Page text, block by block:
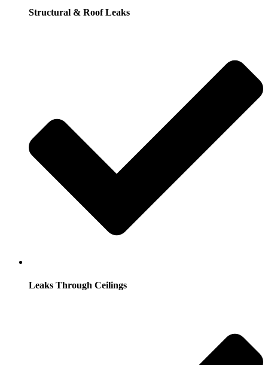
Structural & Roof Leaks
Leaks Through Ceilings